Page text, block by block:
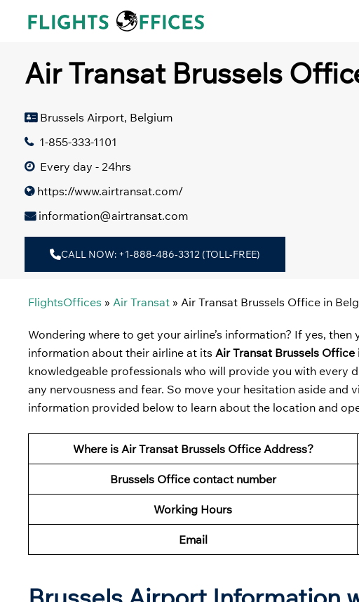
Air Transat Brussels
Brussels Airport, Belgium
1-855-333-1101
Every day - 24hrs
https://www.airtransat.com/
information@airtransat.com
CALL NOW: +1-888-486-3312 (TOLL-FREE)
FlightsOffices » Air Transat » Air Transat Brussels Office in
Wondering where to get your airline’s information? If yes,
information about their airline at its Air Transat Brussels Office
knowledgeable professionals who will provide you with
any nervousness and fear. So move your hesitation aside and
information provided below to learn about the location and
Where is Air Transat Brussels Office Address?
Brussels Office contact number
Working Hours
Email